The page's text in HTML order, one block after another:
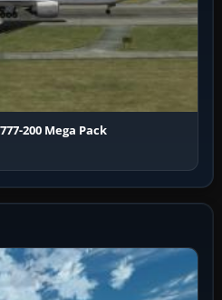
200 Mega Pack